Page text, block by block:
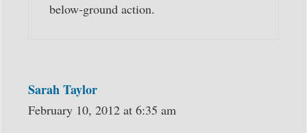
below-ground action.
Sarah Taylor
February 10, 2012 at 6:35 am